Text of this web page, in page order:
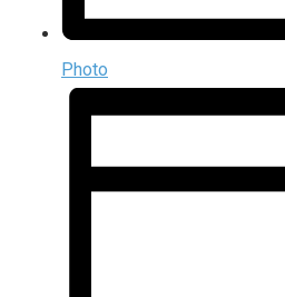
Photo